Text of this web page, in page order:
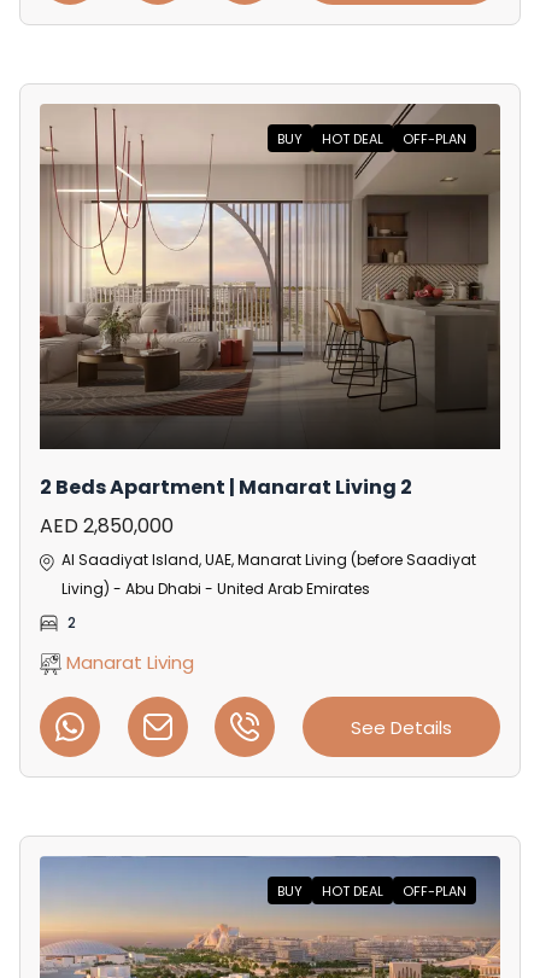
BUY HOT DEAL OFF-PLAN
2 Beds Apartment | Manarat Living 2
AED 2,850,000
Al Saadiyat Island, UAE, Manarat Living (before Saadiyat
Living) - Abu Dhabi - United Arab Emirates
2
Manarat Living
See Details
BUY HOT DEAL OFF-PLAN